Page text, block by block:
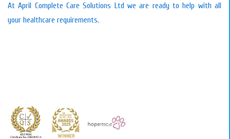
At April Complete Care Solutions Ltd we are ready to help with all
your healthcare requirements.